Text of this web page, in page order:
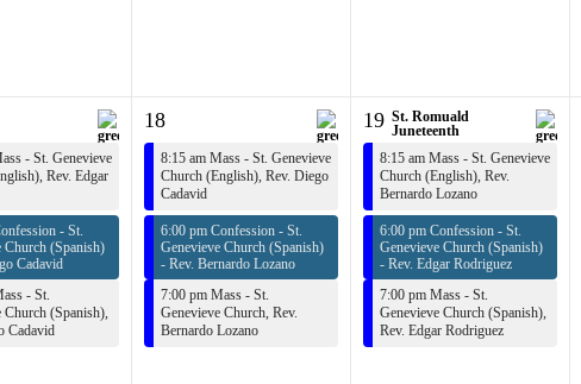
- St. Genevieve
Rev. Edgar
- St.
Church (Spanish)
Cadavid
- St.
Church (Spanish),
Cadavid
18
8:15 am Mass - St. Genevieve
Church (English), Rev. Diego
Cadavid
6:00 pm Confession - St.
Genevieve Church (Spanish)
- Rev. Bernardo Lozano
7:00 pm Mass - St.
Genevieve Church, Rev.
Bernardo Lozano
19 St. Romuald
Juneteenth
8:15 am Mass - St. Genevieve
Church (English), Rev.
Bernardo Lozano
6:00 pm Confession - St.
Genevieve Church (Spanish)
- Rev. Edgar Rodriguez
7:00 pm Mass - St.
Genevieve Church (Spanish),
Rev. Edgar Rodriguez